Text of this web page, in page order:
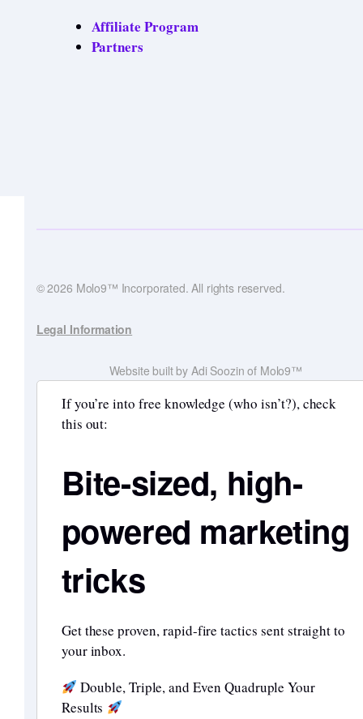
Affiliate Program
Partners
© 2026 Molo9™ Incorporated. All rights reserved.
Legal Information
Website built by Adi Soozin of Molo9™
If you’re into free knowledge (who isn’t?), check
this out:
Bite-sized, high-
powered marketing
tricks
Get these proven, rapid-fire tactics sent straight to
your inbox.
Double, Triple, and Even Quadruple Your
Results